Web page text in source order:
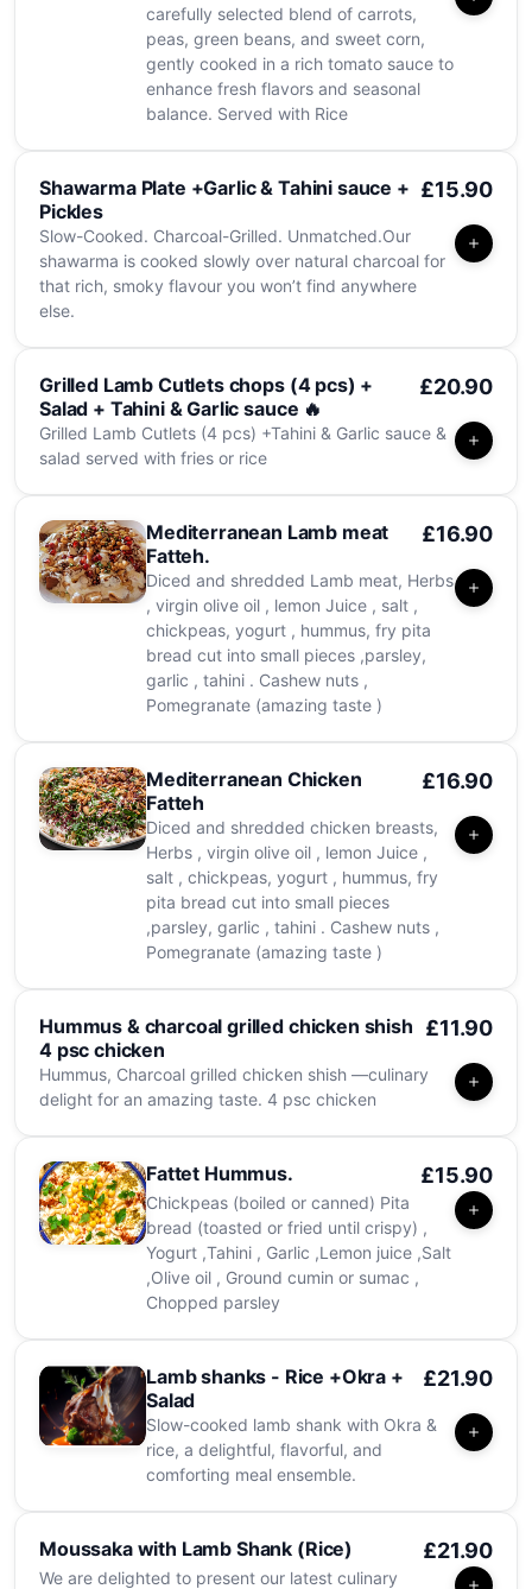
carefully selected blend of carrots,
peas, green beans, and sweet corn,
gently cooked in a rich tomato sauce to
enhance fresh flavors and seasonal
balance. Served with Rice
Shawarma Plate +Garlic & Tahini sauce +
Pickles
£15.90
Slow-Cooked. Charcoal-Grilled. Unmatched.Our
shawarma is cooked slowly over natural charcoal for
that rich, smoky flavour you won’t find anywhere
else.
Grilled Lamb Cutlets chops (4 pcs) +
Salad + Tahini & Garlic sauce 🔥
£20.90
Grilled Lamb Cutlets (4 pcs) +Tahini & Garlic sauce &
salad served with fries or rice
Mediterranean Lamb meat
Fatteh.
£16.90
Diced and shredded Lamb meat, Herbs
, virgin olive oil , lemon Juice , salt ,
chickpeas, yogurt , hummus, fry pita
bread cut into small pieces ,parsley,
garlic , tahini . Cashew nuts ,
Pomegranate (amazing taste )
Mediterranean Chicken
Fatteh
£16.90
Diced and shredded chicken breasts,
Herbs , virgin olive oil , lemon Juice ,
salt , chickpeas, yogurt , hummus, fry
pita bread cut into small pieces
,parsley, garlic , tahini . Cashew nuts ,
Pomegranate (amazing taste )
Hummus & charcoal grilled chicken shish
4 psc chicken
£11.90
Hummus, Charcoal grilled chicken shish —culinary
delight for an amazing taste. 4 psc chicken
Fattet Hummus. £15.90
Chickpeas (boiled or canned) Pita
bread (toasted or fried until crispy) ,
Yogurt ,Tahini , Garlic ,Lemon juice ,Salt
,Olive oil , Ground cumin or sumac ,
Chopped parsley
Lamb shanks - Rice +Okra +
Salad
£21.90
Slow-cooked lamb shank with Okra &
rice, a delightful, flavorful, and
comforting meal ensemble.
Moussaka with Lamb Shank (Rice) £21.90
We are delighted to present our latest culinary